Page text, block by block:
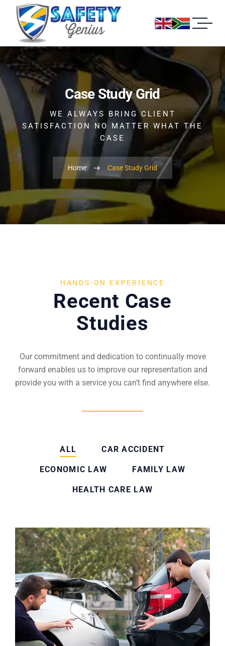
Case Study Grid
WE ALWAYS BRING CLIENT
SATISFACTION NO MATTER WHAT THE
CASE
Home Case Study Grid
HANDS-ON EXPERIENCE
Recent Case
Studies
Our commitment and dedication to continually move
forward enables us to improve our representation and
provide you with a service you can’t find anywhere else.
ALL CAR ACCIDENT
ECONOMIC LAW FAMILY LAW
HEALTH CARE LAW